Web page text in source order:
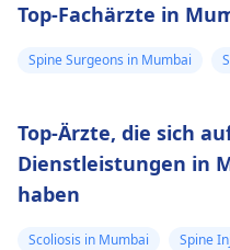
Top-Fachärzte in
Spine Surgeons in Mumbai
Top-Ärzte, die sich
Dienstleistungen in
haben
Scoliosis in Mumbai
Spine